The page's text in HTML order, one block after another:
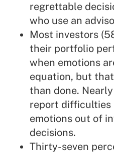
regrettable
who use an
Most investors
their portfolio
when emotions
equation, but
than done.
report difficulties
emotions out of
decisions.
Thirty-seven